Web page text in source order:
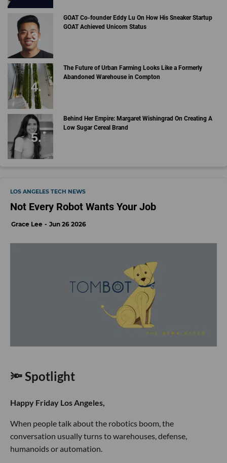
GOAT Co-founder Eddy Lu On How His Sneaker Startup
GOAT Achieved Unicorn Status
The Future of Urban Farming Looks Like a Formerly
Abandoned Warehouse in Compton
Behind Her Empire: Margaret Wishingrad On Creating A
Low Sugar Cereal Brand
LOS ANGELES TECH NEWS
Not Every Robot Wants Your Job
Grace Lee Jun 26 2026
🔦 Spotlight
Happy Friday Los Angeles,
When people talk about the robotics boom, the
conversation usually turns to warehouses, defense,
humanoids or automation.